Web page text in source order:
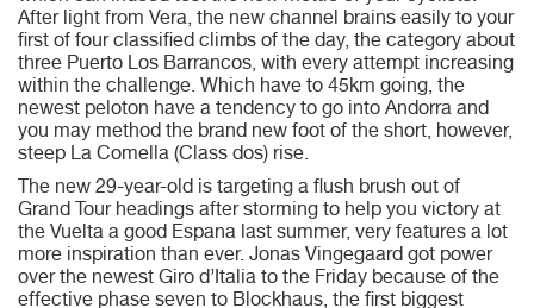
After light from Vera, the new channel brains easily to your
first of four classified climbs of the day, the category about
three Puerto Los Barrancos, with every attempt increasing
within the challenge. Which have to 45km going, the
newest peloton have a tendency to go into Andorra and
you may method the brand new foot of the short, however,
steep La Comella (Class dos) rise.
The new 29-year-old is targeting a flush brush out of
Grand Tour headings after storming to help you victory at
the Vuelta a good Espana last summer, very features a lot
more inspiration than ever. Jonas Vingegaard got power
over the newest Giro d’Italia to the Friday because of the
effective phase seven to Blockhaus, the first biggest